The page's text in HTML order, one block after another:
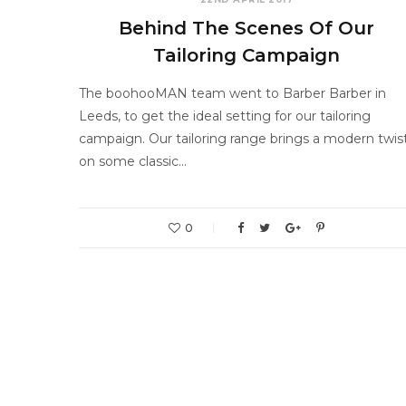
Behind The Scenes Of Our
Tailoring Campaign
The boohooMAN team went to Barber Barber in
Leeds, to get the ideal setting for our tailoring
campaign. Our tailoring range brings a modern
on some classic…
0